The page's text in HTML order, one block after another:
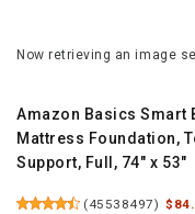
Now retrieving an image
Amazon Basics Smart
Mattress Foundation,
Support, Full, 74" x 53"
(45538497)